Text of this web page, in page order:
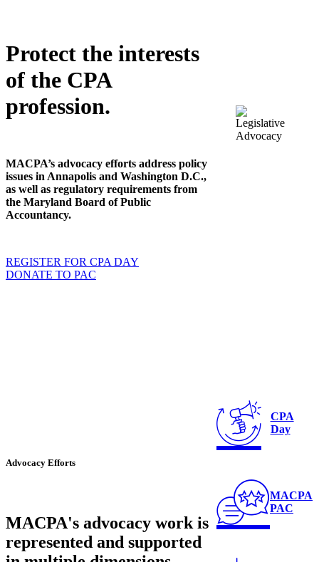
Protect the interests
of the CPA
profession.
MACPA’s advocacy efforts address policy
issues in Annapolis and Washington D.C.,
as well as regulatory requirements from
the Maryland Board of Public
Accountancy.
REGISTER FOR CPA DAY
DONATE TO PAC
Advocacy Efforts
MACPA's advocacy work is
represented and supported
CPA
Day
MACPA
PAC